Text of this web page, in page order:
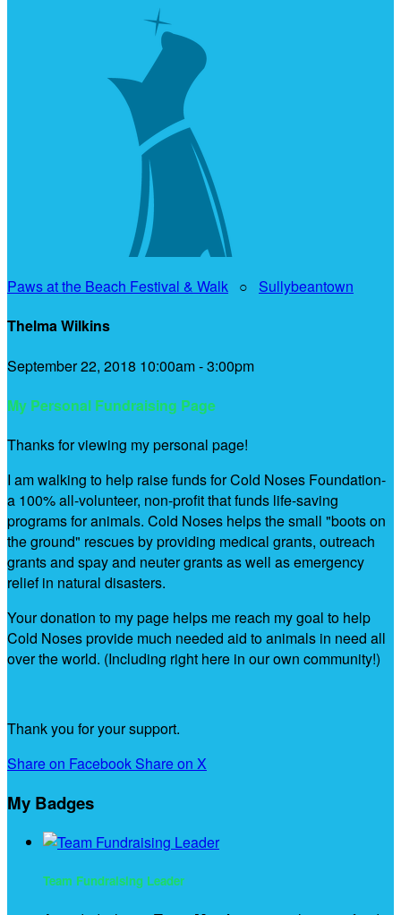
Paws at the Beach Festival & Walk ○ Sullybeantown
Thelma Wilkins
September 22, 2018 10:00am - 3:00pm
My Personal Fundraising Page
Thanks for viewing my personal page!
I am walking to help raise funds for Cold Noses Foundation-
a 100% all-volunteer, non-profit that funds life-saving
programs for animals. Cold Noses helps the small "boots on
the ground" rescues by providing medical grants, outreach
grants and spay and neuter grants as well as emergency
relief in natural disasters.
Your donation to my page helps me reach my goal to help
Cold Noses provide much needed aid to animals in need all
over the world. (Including right here in our own community!)
Thank you for your support.
Share on FacebookShare on X
My Badges
Team Fundraising Leader